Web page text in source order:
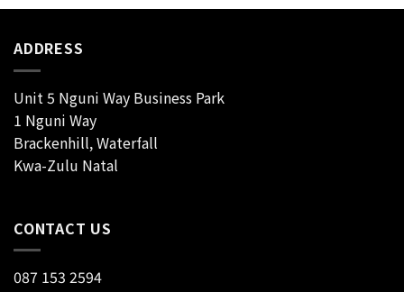
ADDRESS
Unit 5 Nguni Way Business Park
1 Nguni Way
Brackenhill, Waterfall
Kwa-Zulu Natal
CONTACT US
087 153 2594